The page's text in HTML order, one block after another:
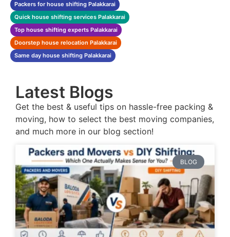
Packers for house shifting Palakkarai
Quick house shifting services Palakkarai
Top house shifting experts Palakkarai
Doorstep house relocation Palakkarai
Same day house shifting Palakkarai
Latest Blogs
Get the best & useful tips on hassle-free packing &
moving, how to select the best moving companies,
and much more in our blog section!
BLOG